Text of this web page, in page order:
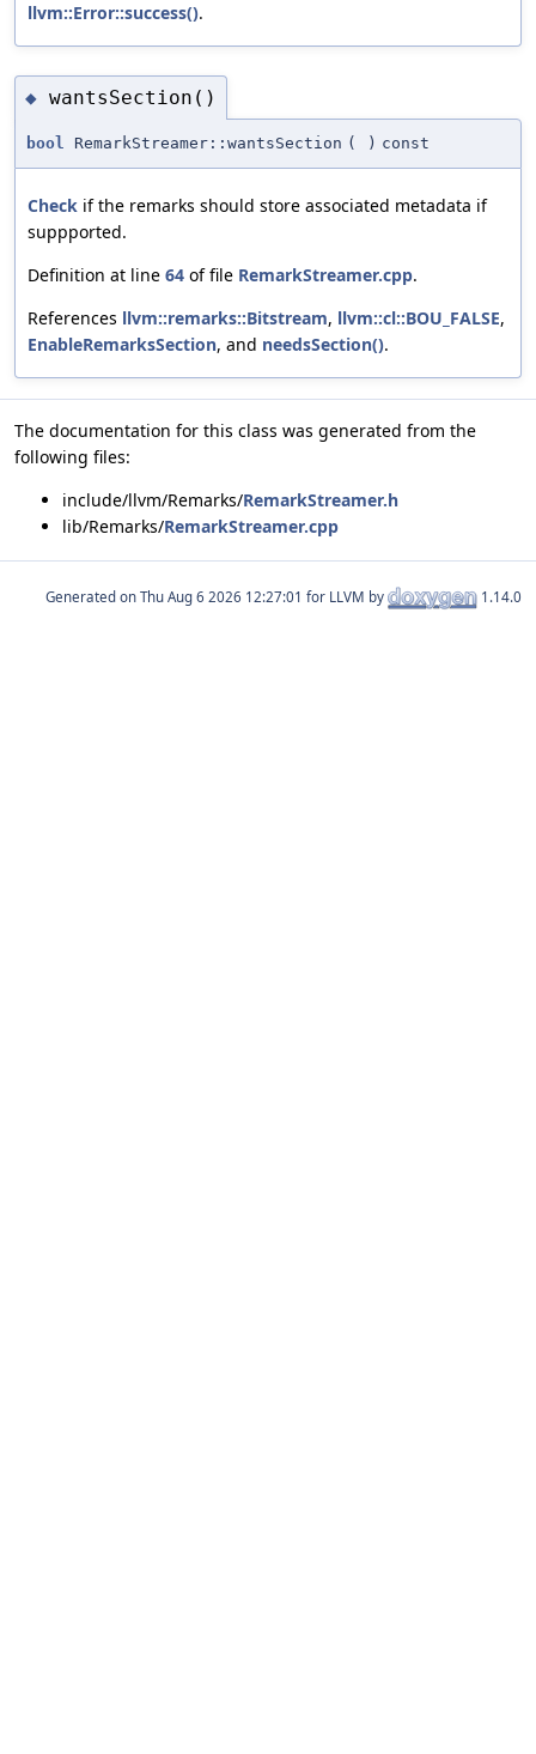
llvm::Error::success().
◆ wantsSection()
bool RemarkStreamer::wantsSection ( ) const
Check if the remarks should store associated metadata if
suppported.
Definition at line 64 of file RemarkStreamer.cpp.
References llvm::remarks::Bitstream, llvm::cl::BOU_FALSE,
EnableRemarksSection, and needsSection().
The documentation for this class was generated from the
following files:
include/llvm/Remarks/RemarkStreamer.h
lib/Remarks/RemarkStreamer.cpp
Generated on for LLVM by 1.14.0